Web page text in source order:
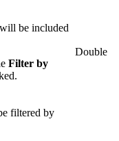
be included
Filter by
Double
filtered by